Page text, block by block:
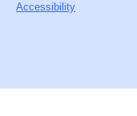
Accessibility